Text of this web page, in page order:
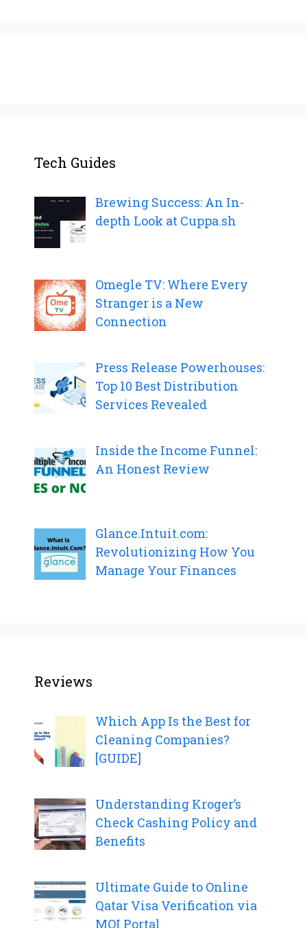
Tech Guides
Brewing Success: An In-
depth Look at Cuppa.sh
Omegle TV: Where Every
Stranger is a New
Connection
Press Release Powerhouses:
Top 10 Best Distribution
Services Revealed
Inside the Income Funnel:
An Honest Review
Glance.Intuit.com:
Revolutionizing How You
Manage Your Finances
Reviews
Which App Is the Best for
Cleaning Companies?
[GUIDE]
Understanding Kroger’s
Check Cashing Policy and
Benefits
Ultimate Guide to Online
Qatar Visa Verification via
MOI Portal